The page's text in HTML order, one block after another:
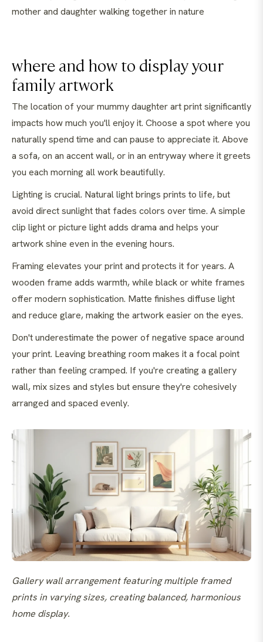
where and how to display your
family artwork
The location of your mummy daughter art print significantly
impacts how much you'll enjoy it. Choose a spot where you
naturally spend time and can pause to appreciate it. Above
a sofa, on an accent wall, or in an entryway where it greets
you each morning all work beautifully.
Lighting is crucial. Natural light brings prints to life, but
avoid direct sunlight that fades colors over time. A simple
clip light or picture light adds drama and helps your
artwork shine even in the evening hours.
Framing elevates your print and protects it for years. A
wooden frame adds warmth, while black or white frames
offer modern sophistication. Matte finishes diffuse light
and reduce glare, making the artwork easier on the eyes.
Don't underestimate the power of negative space around
your print. Leaving breathing room makes it a focal point
rather than feeling cramped. If you're creating a gallery
wall, mix sizes and styles but ensure they're cohesively
arranged and spaced evenly.
Gallery wall arrangement featuring multiple framed
prints in varying sizes, creating balanced, harmonious
home display.